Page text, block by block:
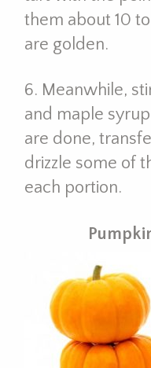
them about 10
are golden.
6. Meanwhile,
and maple
are done,
drizzle some of
each portion.